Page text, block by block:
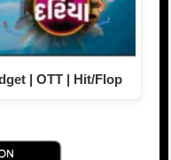
| OTT | Hit/Flop